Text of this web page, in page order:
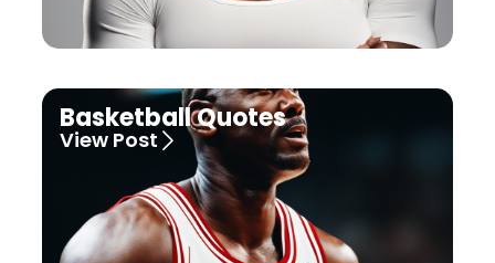
Basketball Quotes
View Post